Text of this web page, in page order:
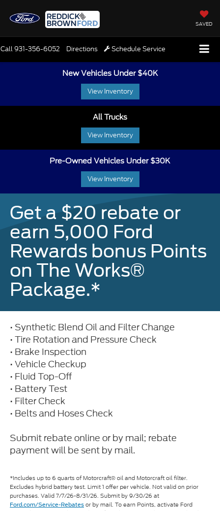
SAVED
Call931-356-6052 Directions Schedule Service
New Vehicles Under $40K
View Inventory
All Trucks
View Inventory
Pre-Owned Vehicles Under $30K
View Inventory
Get a $20 rebate or
earn 5,000 Ford
Rewards bonus Points
on The Works®
Package.*
• Synthetic Blend Oil and Filter Change
• Tire Rotation and Pressure Check
• Brake Inspection
• Vehicle Checkup
• Fluid Top-Off
• Battery Test
• Filter Check
• Belts and Hoses Check
Submit rebate online or by mail; rebate
payment will be sent by mail.
*Includes up to 6 quarts of Motorcraft® oil and Motorcraft oil filter.
Excludes hybrid battery test. Limit 1 offer per vehicle. Not valid on prior
purchases. Valid 7/7/26-8/31/26. Submit by 9/30/26 at
Ford.com/Service-Rebates or by mail. To earn Points, activate Ford